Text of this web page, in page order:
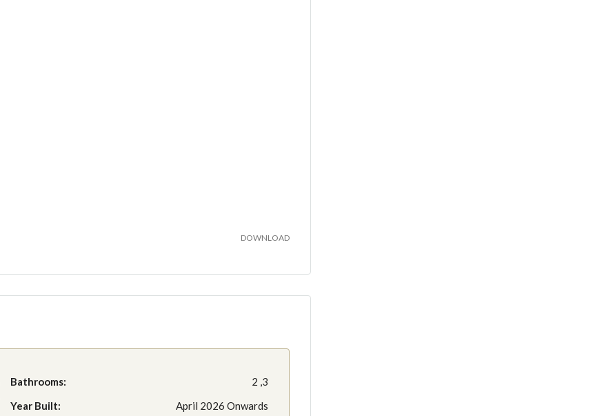
DOWNLOAD
Bathrooms:
2 ,3
Year Built:
April 2026 Onwards